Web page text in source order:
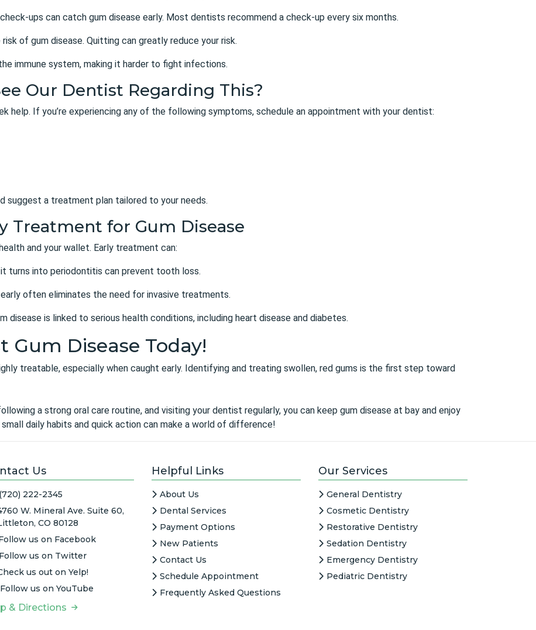
check-ups can catch gum disease early. Most dentists recommend a check-up every six months.
of gum disease. Quitting can greatly reduce your risk.
immune system, making it harder to fight infections.
Our Dentist Regarding This?
help. If you’re experiencing any of the following symptoms, schedule an appointment with your dentist:
suggest a treatment plan tailored to your needs.
Treatment for Gum Disease
and your wallet. Early treatment can:
turns into periodontitis can prevent tooth loss.
often eliminates the need for invasive treatments.
disease is linked to serious health conditions, including heart disease and diabetes.
Gum Disease Today!
treatable, especially when caught early. Identifying and treating swollen, red gums is the first step toward
a strong oral care routine, and visiting your dentist regularly, you can keep gum disease at bay and enjoy
daily habits and quick action can make a world of difference!
Us
(720) 222-2345
W. Mineral Ave. Suite 60,
CO 80128
us on Facebook
Follow us on Twitter
us out on Yelp!
Follow us on YouTube
& Directions
Helpful Links
About Us
Dental Services
Payment Options
New Patients
Contact Us
Schedule Appointment
Frequently Asked Questions
Our Services
General Dentistry
Cosmetic Dentistry
Restorative Dentistry
Sedation Dentistry
Emergency Dentistry
Pediatric Dentistry